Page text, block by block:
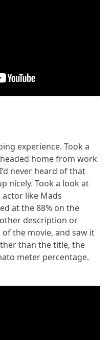
experience. Took a
home from work
never heard of that
nicely. Took a look at
actor like Mads
at the 88% on the
description or
the movie, and saw it
than the title, the
meter percentage.